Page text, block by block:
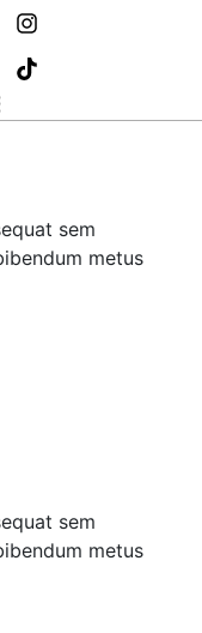
sem
metus
sem
metus